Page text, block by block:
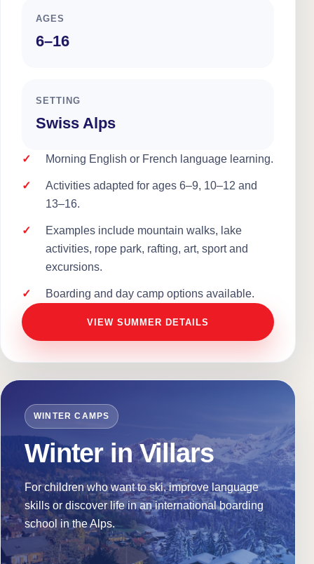
AGES
6–16
SETTING
Swiss Alps
Morning English or French language learning.
Activities adapted for ages 6–9, 10–12 and
13–16.
Examples include mountain walks, lake
activities, rope park, rafting, art, sport and
excursions.
Boarding and day camp options available.
VIEW SUMMER DETAILS
WINTER CAMPS
Winter in Villars
For children who want to ski, improve language
skills or discover life in an international boarding
school in the Alps.